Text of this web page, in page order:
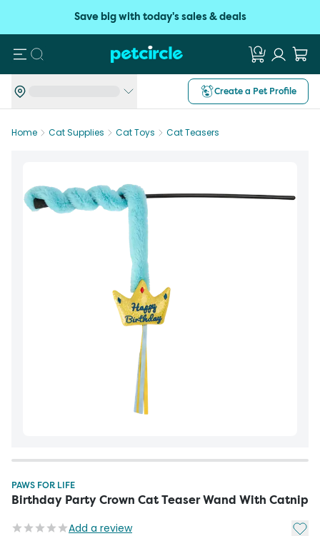
Save big with today's sales & deals
Search
Create a Pet Profile
Home Cat Supplies Cat Toys Cat Teasers
PAWS FOR LIFE
Birthday Party Crown Cat Teaser Wand With Catnip
Add a review Add